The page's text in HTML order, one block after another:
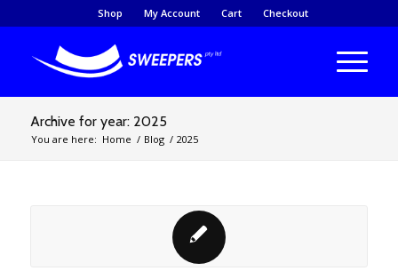
Shop My Account Cart Checkout
Archive for year: 2025
You are here: Home / Blog / 2025